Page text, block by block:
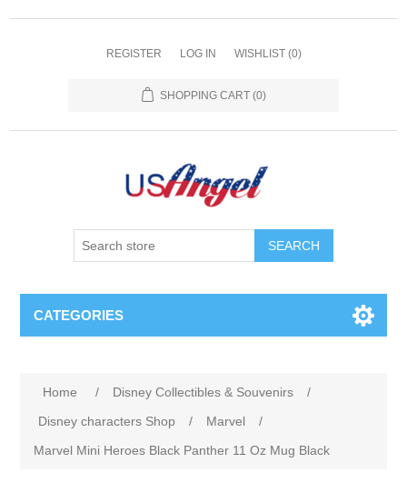
REGISTER LOG IN WISHLIST (0)
SHOPPING CART (0)
SEARCH
CATEGORIES
Home / Disney Collectibles & Souvenirs
/
Disney characters Shop
/ Marvel
/
Marvel Mini Heroes Black Panther 11 Oz Mug Black